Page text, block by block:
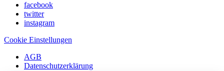
facebook
twitter
instagram
Cookie Einstellungen
AGB
Datenschutzerklärung